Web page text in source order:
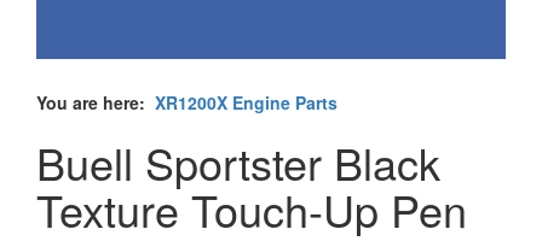
You are here: XR1200X Engine Parts
Buell Sportster Black
Texture Touch-Up Pen